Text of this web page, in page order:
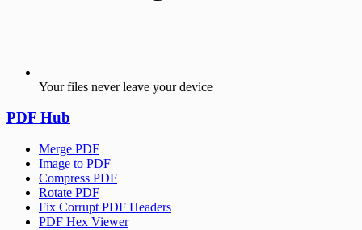
Your files never leave your device
PDF Hub
Merge PDF
Image to PDF
Compress PDF
Rotate PDF
Fix Corrupt PDF Headers
PDF Hex Viewer